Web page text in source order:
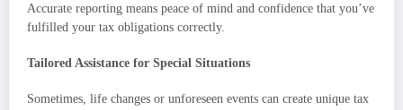
Accurate reporting means peace of mind and confidence that you’ve
fulfilled your tax obligations correctly.
Tailored Assistance for Special Situations
Sometimes, life changes or unforeseen events can create unique tax